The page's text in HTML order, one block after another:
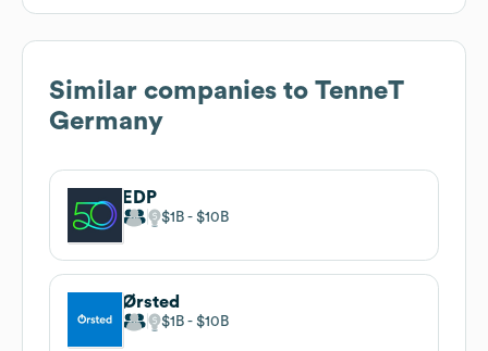
Similar companies to TenneT
Germany
EDP
$1B $10B
Ørsted
$1B $10B